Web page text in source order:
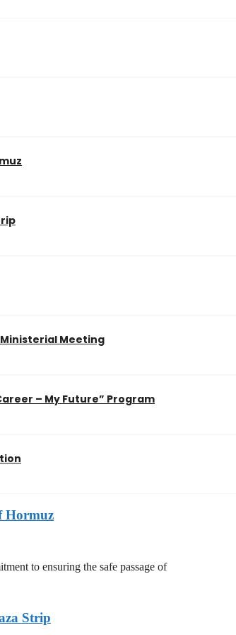
Meeting
– My Future” Program
Hormuz
to ensuring the safe passage of
Strip